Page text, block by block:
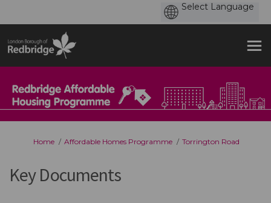
You are here:
Home Affordable Homes Programme Torrington Road
Key Documents